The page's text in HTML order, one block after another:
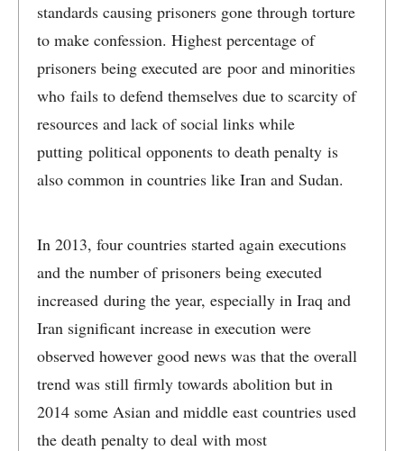
standards causing prisoners gone through torture
to make confession. Highest percentage of
prisoners being executed are poor and minorities
who fails to defend themselves due to scarcity of
resources and lack of social links while
putting political opponents to death penalty is
also common in countries like Iran and Sudan.
In 2013, four countries started again executions
and the number of prisoners being executed
increased during the year, especially in Iraq and
Iran significant increase in execution were
observed however good news was that the overall
trend was still firmly towards abolition but in
2014 some Asian and middle east countries used
the death penalty to deal with most